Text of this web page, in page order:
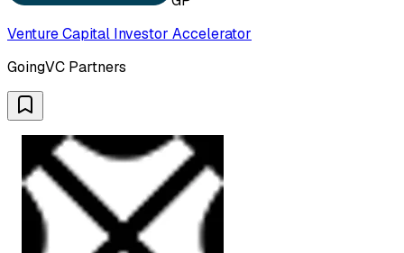
Venture Capital Investor Accelerator
GoingVC Partners